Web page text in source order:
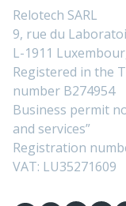
Relotech SARL
9, rue du
L-1911
Registered in the
number B274954
Business permit
and services”
Registration
VAT: LU35271609